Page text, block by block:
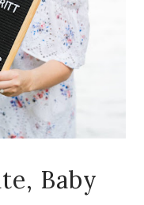
Baby